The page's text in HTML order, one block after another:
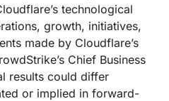
technological
growth, initiatives,
made by Cloudflare’s
Chief Business
results could differ
or implied in forward-